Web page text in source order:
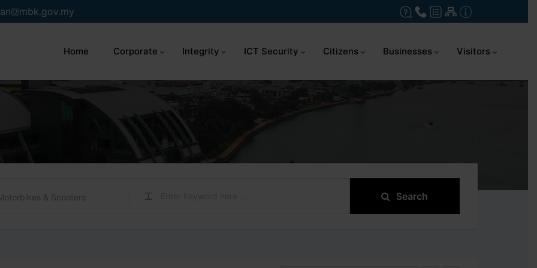
mbk.gov.my
Home Corporate Integrity ICT Security Citizens Businesses Visitors
& Scooters Search